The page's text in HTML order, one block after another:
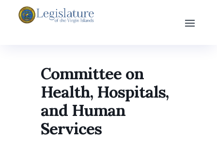
Committee on
Health, Hospitals,
and Human
Services